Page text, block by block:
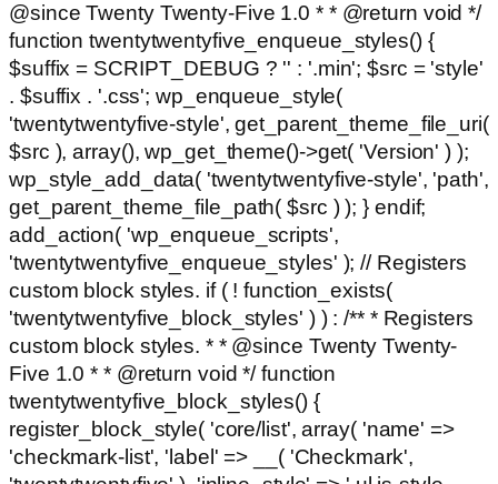
@since Twenty Twenty-Five 1.0 * * @return void */
function twentytwentyfive_enqueue_styles() {
$suffix = SCRIPT_DEBUG ? '' : '.min'; $src = 'style'
. $suffix . '.css'; wp_enqueue_style(
'twentytwentyfive-style', get_parent_theme_file_uri(
$src ), array(), wp_get_theme()->get( 'Version' ) );
wp_style_add_data( 'twentytwentyfive-style', 'path',
get_parent_theme_file_path( $src ) ); } endif;
add_action( 'wp_enqueue_scripts',
'twentytwentyfive_enqueue_styles' ); // Registers
custom block styles. if ( ! function_exists(
'twentytwentyfive_block_styles' ) ) : /** * Registers
custom block styles. * * @since Twenty Twenty-
Five 1.0 * * @return void */ function
twentytwentyfive_block_styles() {
register_block_style( 'core/list', array( 'name' =>
'checkmark-list', 'label' => __( 'Checkmark',